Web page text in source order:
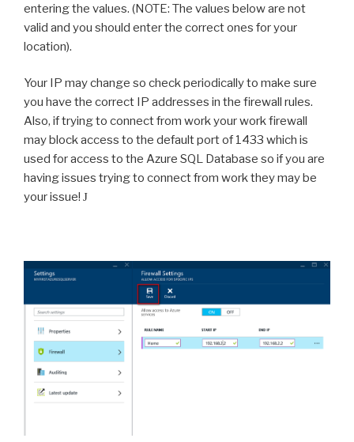
entering the values. (NOTE: The values below are not
valid and you should enter the correct ones for your
location).
Your IP may change so check periodically to make sure
you have the correct IP addresses in the firewall rules.
Also, if trying to connect from work your work firewall
may block access to the default port of 1433 which is
used for access to the Azure SQL Database so if you are
having issues trying to connect from work they may be
your issue! J